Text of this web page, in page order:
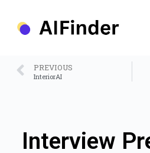
PREVIOUS
InteriorAI
Interview